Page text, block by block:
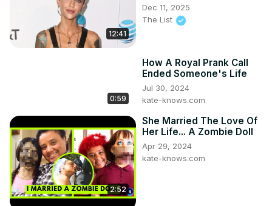
12:41
Dec 11, 2025
The List
0:59
How A Royal Prank Call
Ended Someone's Life
Jul 30, 2024
kate-knows.com
2:52
She Married The Love Of
Her Life... A Zombie Doll
Apr 29, 2024
kate-knows.com